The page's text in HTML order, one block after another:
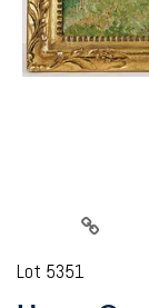
Lot 5351